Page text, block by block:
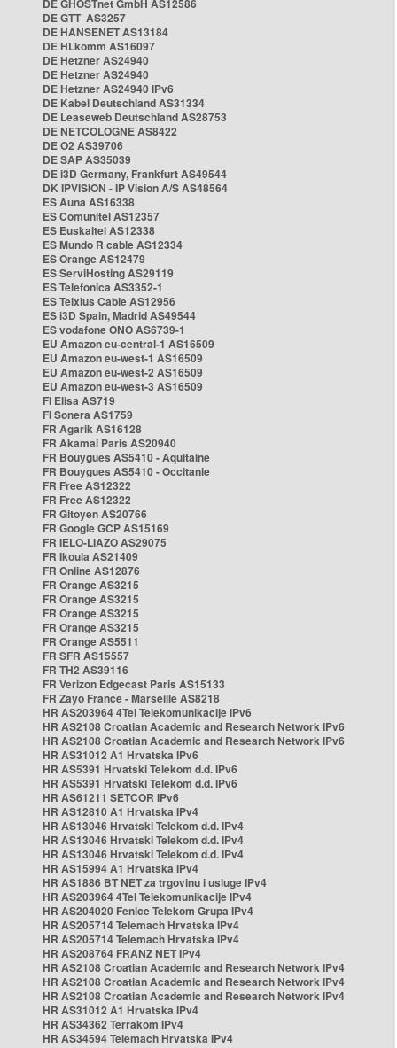
DE GHOSTnet GmbH AS12586
DE GTT AS3257
DE HANSENET AS13184
DE HLkomm AS16097
DE Hetzner AS24940
DE Hetzner AS24940
DE Hetzner AS24940 IPv6
DE Kabel Deutschland AS31334
DE Leaseweb Deutschland AS28753
DE NETCOLOGNE AS8422
DE O2 AS39706
DE SAP AS35039
DE i3D Germany, Frankfurt AS49544
DK IPVISION - IP Vision A/S AS48564
ES Auna AS16338
ES Comunitel AS12357
ES Euskaltel AS12338
ES Mundo R cable AS12334
ES Orange AS12479
ES ServiHosting AS29119
ES Telefonica AS3352-1
ES Telxius Cable AS12956
ES i3D Spain, Madrid AS49544
ES vodafone ONO AS6739-1
EU Amazon eu-central-1 AS16509
EU Amazon eu-west-1 AS16509
EU Amazon eu-west-2 AS16509
EU Amazon eu-west-3 AS16509
FI Elisa AS719
FI Sonera AS1759
FR Agarik AS16128
FR Akamai Paris AS20940
FR Bouygues AS5410 - Aquitaine
FR Bouygues AS5410 - Occitanie
FR Free AS12322
FR Free AS12322
FR Gitoyen AS20766
FR Google GCP AS15169
FR IELO-LIAZO AS29075
FR Ikoula AS21409
FR Online AS12876
FR Orange AS3215
FR Orange AS3215
FR Orange AS3215
FR Orange AS3215
FR Orange AS5511
FR SFR AS15557
FR TH2 AS39116
FR Verizon Edgecast Paris AS15133
FR Zayo France - Marseille AS8218
HR AS203964 4Tel Telekomunikacije IPv6
HR AS2108 Croatian Academic and Research Network IPv6
HR AS2108 Croatian Academic and Research Network IPv6
HR AS31012 A1 Hrvatska IPv6
HR AS5391 Hrvatski Telekom d.d. IPv6
HR AS5391 Hrvatski Telekom d.d. IPv6
HR AS61211 SETCOR IPv6
HR AS12810 A1 Hrvatska IPv4
HR AS13046 Hrvatski Telekom d.d. IPv4
HR AS13046 Hrvatski Telekom d.d. IPv4
HR AS13046 Hrvatski Telekom d.d. IPv4
HR AS15994 A1 Hrvatska IPv4
HR AS1886 BT NET za trgovinu i usluge IPv4
HR AS203964 4Tel Telekomunikacije IPv4
HR AS204020 Fenice Telekom Grupa IPv4
HR AS205714 Telemach Hrvatska IPv4
HR AS205714 Telemach Hrvatska IPv4
HR AS208764 FRANZ NET IPv4
HR AS2108 Croatian Academic and Research Network IPv4
HR AS2108 Croatian Academic and Research Network IPv4
HR AS2108 Croatian Academic and Research Network IPv4
HR AS31012 A1 Hrvatska IPv4
HR AS34362 Terrakom IPv4
HR AS34594 Telemach Hrvatska IPv4